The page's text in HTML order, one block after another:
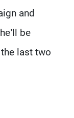
and
be
last two